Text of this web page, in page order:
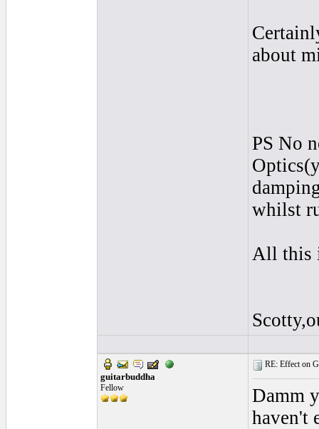
about
PS No
whilst
All this
guitarbuddha
Fellow
RE: Effect on
Damm
haven't